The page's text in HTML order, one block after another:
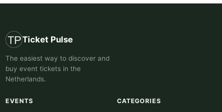
Ticket Pulse
The easiest way to discover and
buy event tickets in the
Netherlands.
EVENTS CATEGORIES